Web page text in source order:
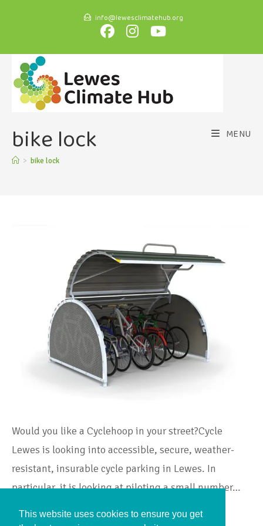
info@lewesclimatehub.org
MENU
bike lock
> bike lock
Would you like a Cyclehoop in your street?Cycle
Lewes is looking into accessible, secure, weather-
resistant, insurable cycle parking in Lewes. In
particular, it is looking at piloting a small number…
Continue Reading
This website uses cookies to ensure you get